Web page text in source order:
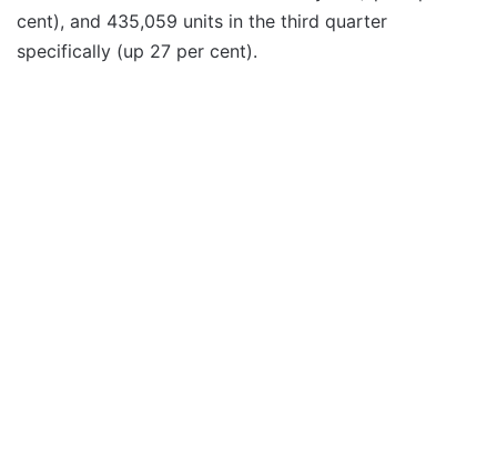
cent), and 435,059 units in the third quarter
specifically (up 27 per cent).